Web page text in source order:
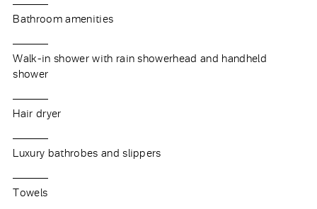
Bathroom amenities
Walk-in shower with rain showerhead and handheld
shower
Hair dryer
Luxury bathrobes and slippers
Towels